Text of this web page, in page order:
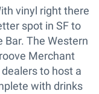
vinyl right there
spot in SF to
Bar. The Western
Merchant
to host a
with drinks